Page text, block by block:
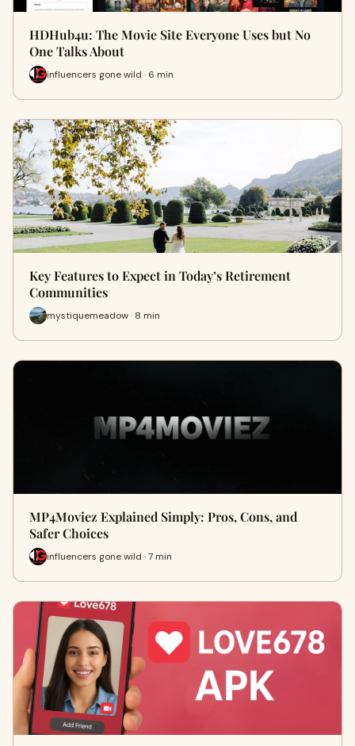
HDHub4u: The Movie Site Everyone Uses but No
One Talks About
influencers gone wild · 6 min
Key Features to Expect in Today’s Retirement
Communities
mystiquemeadow · 8 min
MP4Moviez Explained Simply: Pros, Cons, and
Safer Choices
influencers gone wild · 7 min